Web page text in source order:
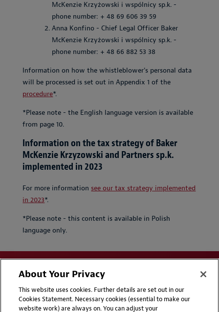
McKenzie Krzyżowski i wspólnicy sp.k. -
phone number: + 48 69 606 39 59
Anna Konfino - Chief Legal Officer Baker
McKenzie Krzyżowski i wspólnicy sp.k. -
phone number: + 48 66 882 53 38
Information on how the whistleblower's personal data
will be processed is set out in Appendix 1 of the
procedure*.
*Please note - the English language version is available
from page 10.
Information on the tax strategy of Baker
McKenzie Krzyzowski and Partners sp.k.
implemented in 2023
For more information see our tax strategy implemented
in 2023*.
*Please note - this content is available in Polish
language only.
About Your Privacy
This website uses cookies. Further details are set out in our
Cookies Statement. Necessary cookies (essential to make our
website work) are always on. You can adjust your